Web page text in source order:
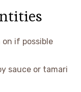
on if possible
sauce or tamari